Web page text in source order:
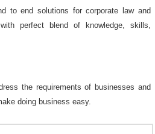
to end solutions for corporate
law and
perfect blend of
knowledge, skills,
the requirements of businesses and
doing business easy.